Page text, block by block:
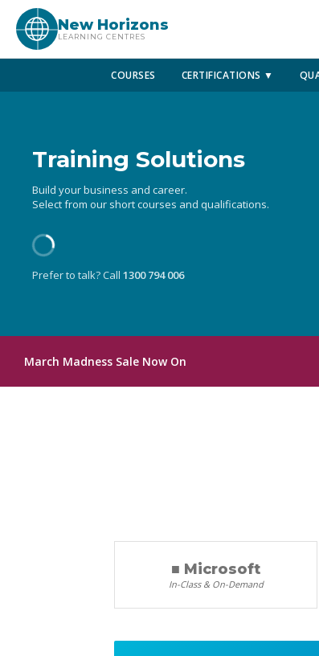
New Horizons
LEARNING CENTRES
COURSES CERTIFICATIONS ▼
Training Solutions
Build your business and career.
Select from our short courses and qualifications.
Prefer to talk? Call 1300 794 006
March Madness Sale Now On
■ Microsoft
In-Class & On-Demand